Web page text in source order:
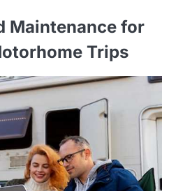
Maintenance for
Trips